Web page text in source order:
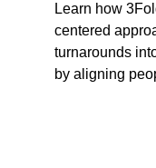
Learn how
centered
turnarounds
by aligning